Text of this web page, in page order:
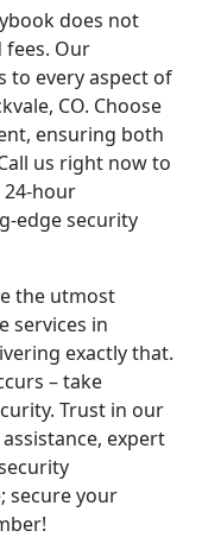
does not
fees. Our
to every aspect of
CO. Choose
ensuring both
us right now to
hour
edge security
the utmost
services in
exactly that.
– take
Trust in our
expert
secure your